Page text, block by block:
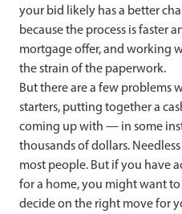
your bid likely has a better
because the process is faster
mortgage offer, and working
the strain of the paperwork.
But there are a few problems
starters, putting together a
coming up with — in some
thousands of dollars.
most people. But if you have
for a home, you might want
decide on the right move for